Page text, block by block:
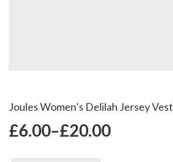
Joules Women’s Delilah Jersey Vest
£6.00–£20.00
Price